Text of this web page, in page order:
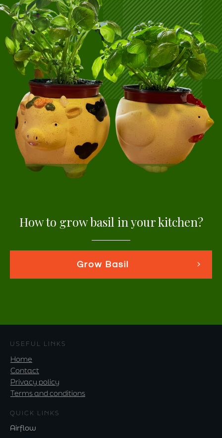
How to grow basil in your kitchen?
Grow Basil
USEFUL LINKS
Home
Contact
Privacy policy
Terms and conditions
QUICK LINKS
Airflow